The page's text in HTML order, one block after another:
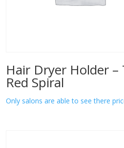
Hair Dryer Holder
Red Spiral
Only salons are able to see there